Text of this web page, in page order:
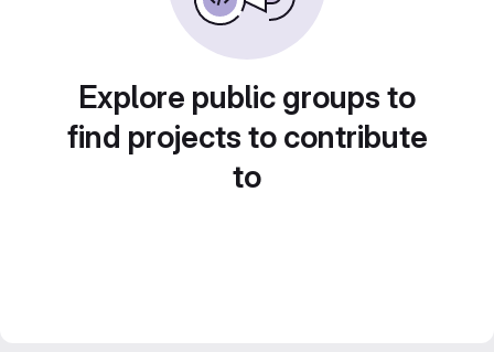
Explore public groups to
find projects to contribute
to